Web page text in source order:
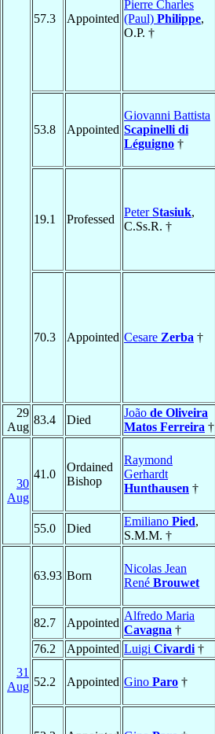
57.3 Appointed
Pierre Charles
(Paul) Philippe,
O.P. †
53.8 Appointed
Giovanni Battista
Scapinelli di
Léguigno †
19.1 Professed
PeterStasiuk,
C.Ss.R. †
70.3 Appointed Cesare Zerba †
29
Aug
83.4 Died
João de Oliveira
Matos Ferreira †
30
Aug
41.0
Ordained
Bishop
Raymond
Gerhardt
Hunthausen †
55.0
Died
Emiliano Pied,
S.M.M. †
31
Aug
63.93 Born
Nicolas Jean
René Brouwet
82.7
Appointed
Alfredo Maria
Cavagna †
76.2
Appointed Luigi Civardi †
52.2 Appointed Gino Paro †